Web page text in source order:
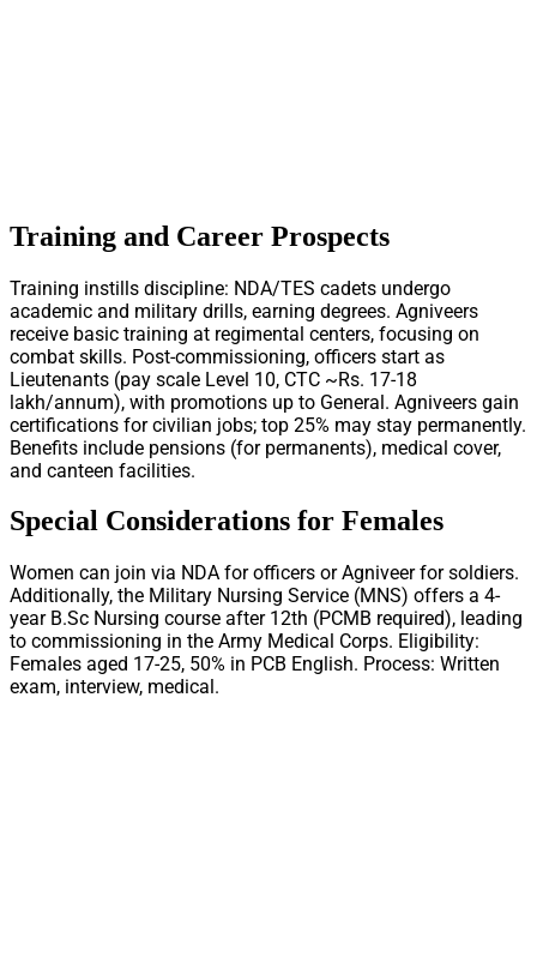
Training and Career Prospects
Training instills discipline: NDA/TES cadets undergo
academic and military drills, earning degrees. Agniveers
receive basic training at regimental centers, focusing on
combat skills. Post-commissioning, officers start as
Lieutenants (pay scale Level 10, CTC ~Rs. 17-18
lakh/annum), with promotions up to General. Agniveers gain
certifications for civilian jobs; top 25% may stay permanently.
Benefits include pensions (for permanents), medical cover,
and canteen facilities.
Special Considerations for Females
Women can join via NDA for officers or Agniveer for soldiers.
Additionally, the Military Nursing Service (MNS) offers a 4-
year B.Sc Nursing course after 12th (PCMB required), leading
to commissioning in the Army Medical Corps. Eligibility:
Females aged 17-25, 50% in PCB English. Process: Written
exam, interview, medical.